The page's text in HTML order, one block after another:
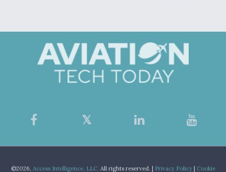
©2026, Access Intelligence, LLC. All rights reserved. | Privacy Policy| Cookie